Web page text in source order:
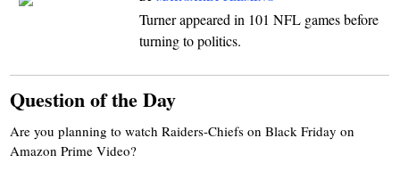
Turner appeared in 101 NFL games before
turning to politics.
Question of the Day
Are you planning to watch Raiders-Chiefs on Black Friday on
Amazon Prime Video?